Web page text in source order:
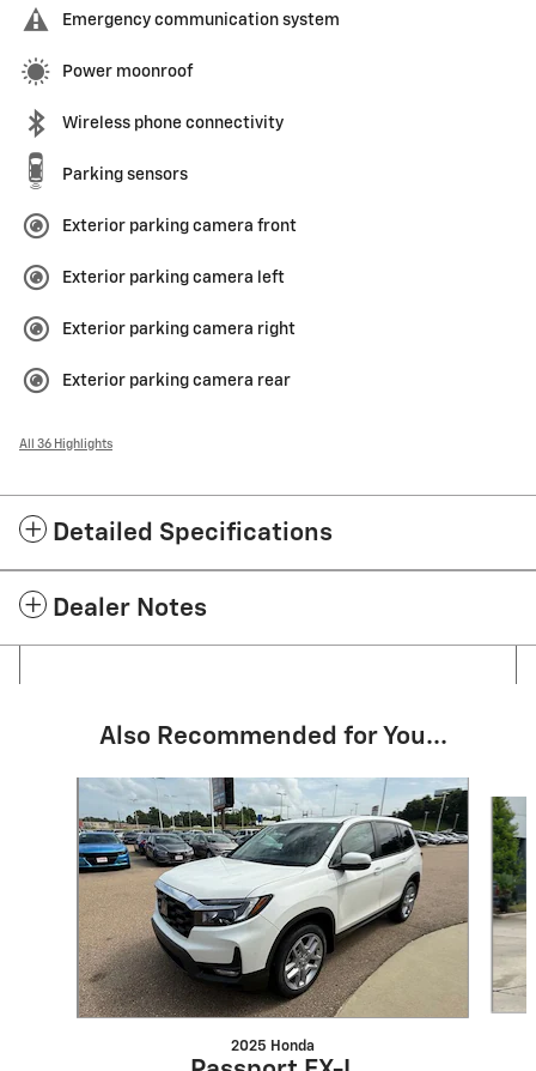
Emergency communication system
Power moonroof
Wireless phone connectivity
Parking sensors
Exterior parking camera front
Exterior parking camera left
Exterior parking camera right
Exterior parking camera rear
All 36 Highlights
Detailed Specifications
Dealer Notes
Also Recommended for You...
Slide 1 of 2
2025 Honda